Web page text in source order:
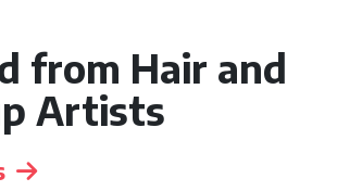
from Hair and
Artists